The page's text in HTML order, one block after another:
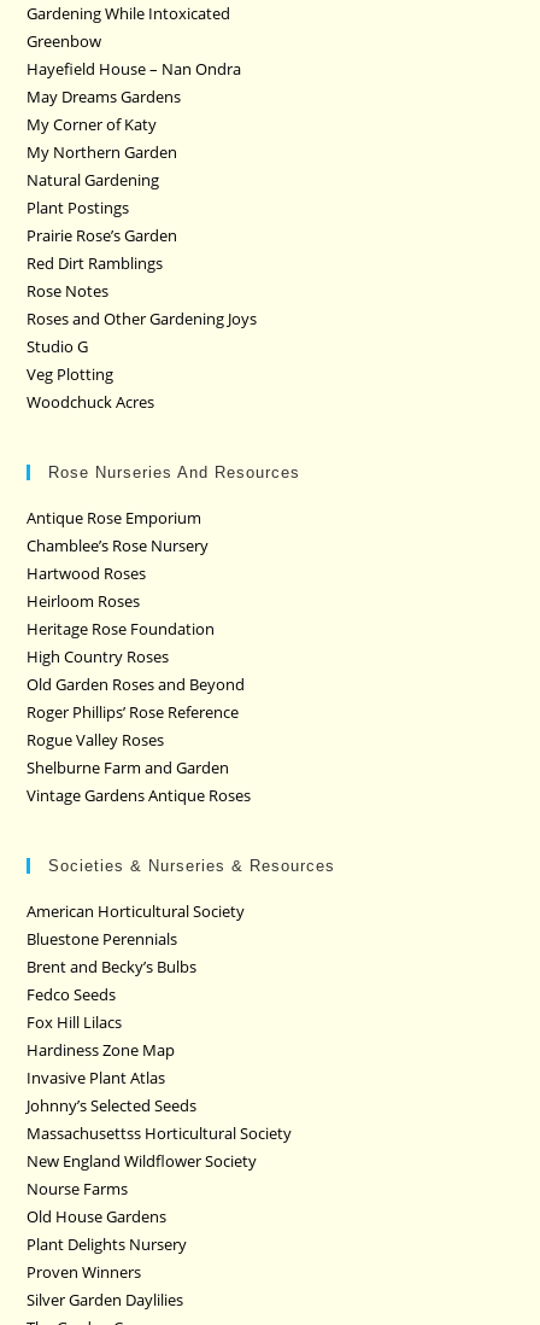
Gardening While Intoxicated
Greenbow
Hayefield House – Nan Ondra
May Dreams Gardens
My Corner of Katy
My Northern Garden
Natural Gardening
Plant Postings
Prairie Rose’s Garden
Red Dirt Ramblings
Rose Notes
Roses and Other Gardening Joys
Studio G
Veg Plotting
Woodchuck Acres
Rose Nurseries And Resources
Antique Rose Emporium
Chamblee’s Rose Nursery
Hartwood Roses
Heirloom Roses
Heritage Rose Foundation
High Country Roses
Old Garden Roses and Beyond
Roger Phillips’ Rose Reference
Rogue Valley Roses
Shelburne Farm and Garden
Vintage Gardens Antique Roses
Societies & Nurseries & Resources
American Horticultural Society
Bluestone Perennials
Brent and Becky’s Bulbs
Fedco Seeds
Fox Hill Lilacs
Hardiness Zone Map
Invasive Plant Atlas
Johnny’s Selected Seeds
Massachusettss Horticultural Society
New England Wildflower Society
Nourse Farms
Old House Gardens
Plant Delights Nursery
Proven Winners
Silver Garden Daylilies